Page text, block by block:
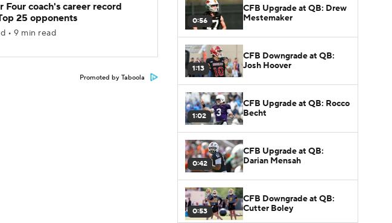
Four coach's career record
25 opponents
• 9 min read
Promoted by Taboola
0:56
CFB Upgrade at QB: Drew
Mestemaker
1:13
CFB Downgrade at QB:
Josh Hoover
1:02
CFB Upgrade at QB: Rocco
Becht
0:42
CFB Upgrade at QB:
Darian Mensah
0:53
CFB Downgrade at QB:
Cutter Boley